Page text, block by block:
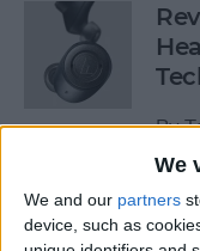
We
We and our partners
device, such as
By